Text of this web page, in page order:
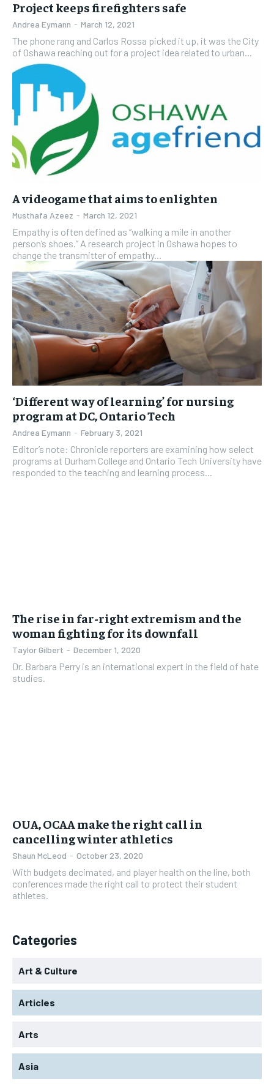
Project keeps firefighters safe
Andrea Eymann - March 12, 2021
The phone rang and Carlos Rossa picked it up, it was the City
of Oshawa reaching out for a project idea related to urban...
A videogame that aims to enlighten
Musthafa Azeez - March 12, 2021
Empathy is often defined as “walking a mile in another
person’s shoes.” A research project in Oshawa hopes to
change the transmitter of empathy...
‘Different way of learning’ for nursing
program at DC, Ontario Tech
Andrea Eymann - February 3, 2021
Editor’s note: Chronicle reporters are examining how select
programs at Durham College and Ontario Tech University have
responded to the teaching and learning process...
The rise in far-right extremism and the
woman fighting for its downfall
Taylor Gilbert - December 1, 2020
Dr. Barbara Perry is an international expert in the field of hate
studies.
OUA, OCAA make the right call in
cancelling winter athletics
Shaun McLeod - October 23, 2020
With budgets decimated, and player health on the line, both
conferences made the right call to protect their student
athletes.
Categories
Art & Culture
Articles
Arts
Asia